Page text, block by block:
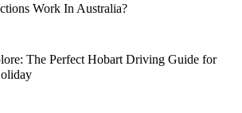
Work In Australia?
The Perfect Hobart Driving Guide for